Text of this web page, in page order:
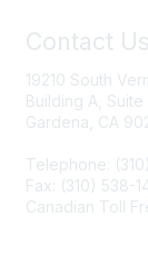
Contact Us
19210 South
Building A, Suite
Gardena, CA
Telephone:
Fax: (310) 538-
Canadian Toll